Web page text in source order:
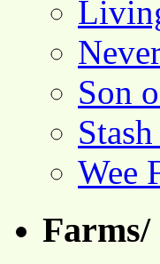
Son
Wee
Farms/